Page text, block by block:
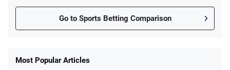
Go to Sports Betting Comparison
New Users – Bet $5 Get $200 in Bet
Most Popular Articles